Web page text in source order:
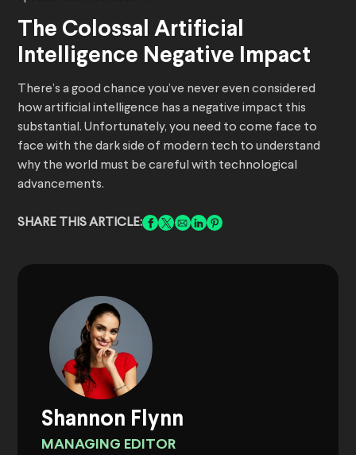
The Colossal Artificial
Intelligence Negative Impact
There’s a good chance you’ve never even considered
how artificial intelligence has a negative impact this
substantial. Unfortunately, you need to come face to
face with the dark side of modern tech to understand
why the world must be careful with technological
advancements.
SHARE THIS ARTICLE:
Shannon Flynn
MANAGING EDITOR